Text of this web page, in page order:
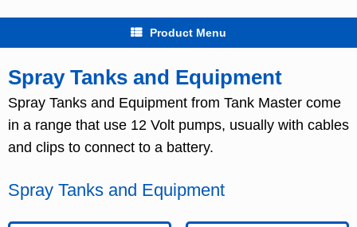
Product Menu
Spray Tanks and Equipment
Spray Tanks and Equipment from Tank Master come
in a range that use 12 Volt pumps, usually with cables
and clips to connect to a battery.
Spray Tanks and Equipment